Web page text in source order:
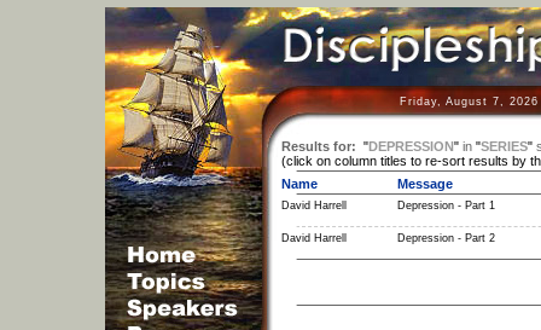
Friday, August 7,
Results for: "DEPRESSION" in"SERIES"
(click on column titles to re-sort results by
Name
Message
David Harrell Depression - Part 1
David Harrell Depression - Part 2